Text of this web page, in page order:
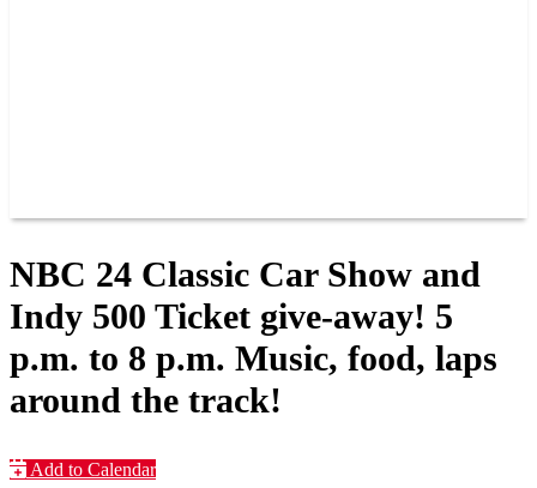
NBC 24 Classic Car Show and
Indy 500 Ticket give-away! 5
p.m. to 8 p.m. Music, food, laps
around the track!
Add to Calendar